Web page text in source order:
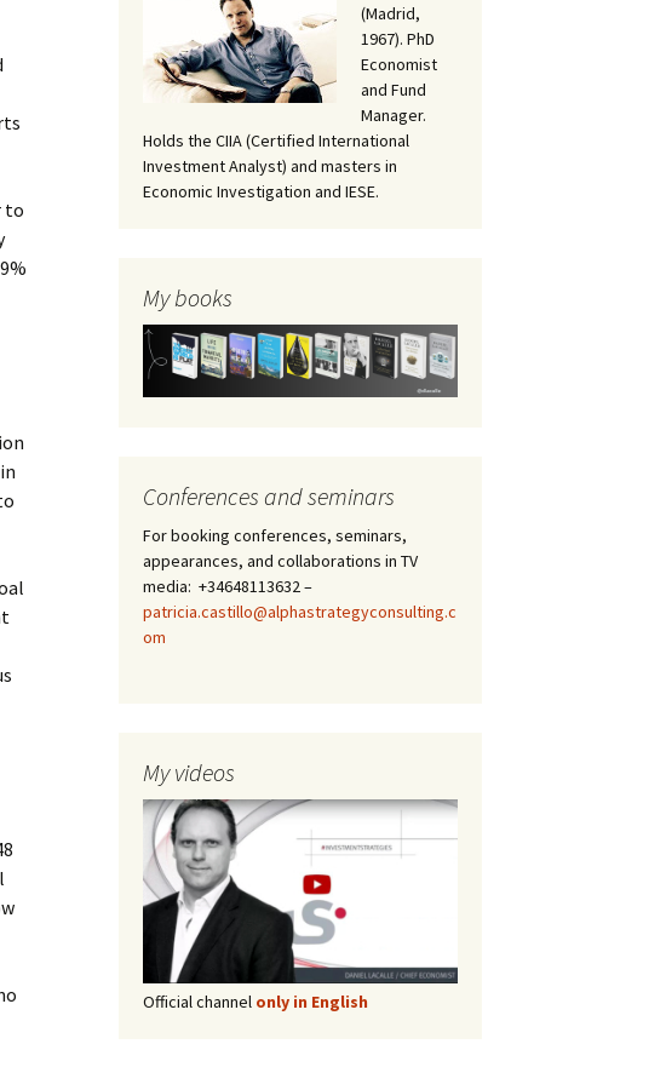
to
(Madrid,
1967). PhD
Economist
and Fund
Manager.
Holds the CIIA (Certified International
Investment Analyst) and masters in
Economic Investigation and IESE.
My books
Conferences and seminars
For booking conferences, seminars,
appearances, and collaborations in TV
media: +34648113632 –
patricia.castillo@alphastrategyconsulting.c
om
My videos
Official channel only in English